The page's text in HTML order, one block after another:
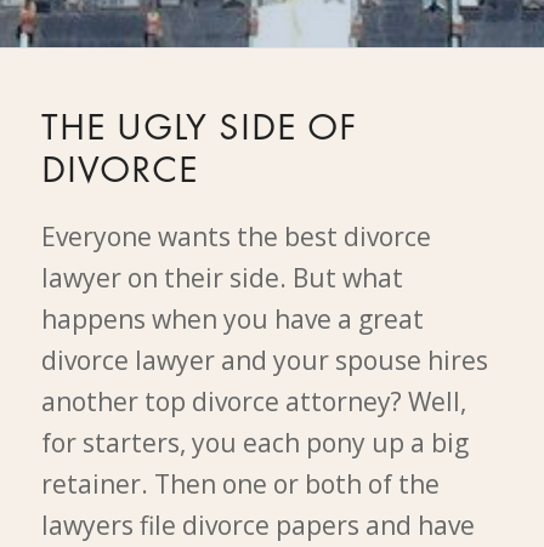
THE UGLY SIDE OF
DIVORCE
Everyone wants the best divorce
lawyer on their side. But what
happens when you have a great
divorce lawyer and your spouse hires
another top divorce attorney? Well,
for starters, you each pony up a big
retainer. Then one or both of the
lawyers file divorce papers and have